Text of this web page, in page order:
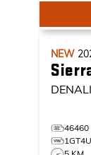
NEW
DENALI
46460